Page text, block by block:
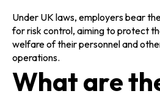
Under UK laws, employers bear
for risk control, aiming to protect
welfare of their personnel and
operations.
What are